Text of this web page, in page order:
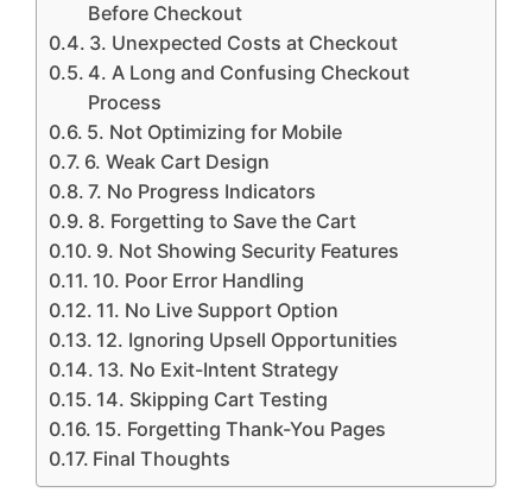
Before Checkout
3. Unexpected Costs at Checkout
4. A Long and Confusing Checkout
Process
5. Not Optimizing for Mobile
6. Weak Cart Design
7. No Progress Indicators
8. Forgetting to Save the Cart
9. Not Showing Security Features
10. Poor Error Handling
11. No Live Support Option
12. Ignoring Upsell Opportunities
13. No Exit-Intent Strategy
14. Skipping Cart Testing
15. Forgetting Thank-You Pages
Final Thoughts